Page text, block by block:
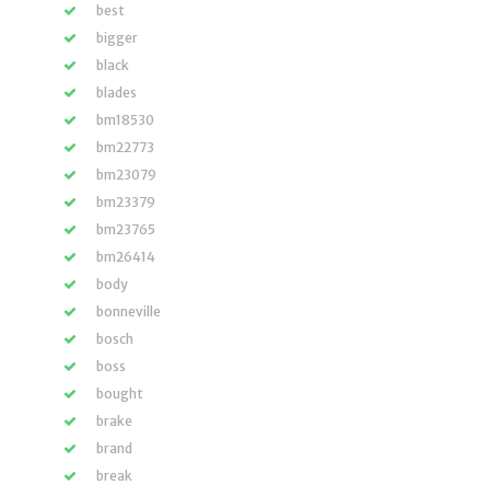
best
bigger
black
blades
bm18530
bm22773
bm23079
bm23379
bm23765
bm26414
body
bonneville
bosch
boss
bought
brake
brand
break